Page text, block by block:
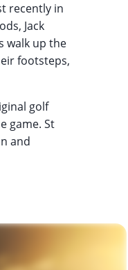
recently in
Jack
walk up the
footsteps,
golf
game. St
and